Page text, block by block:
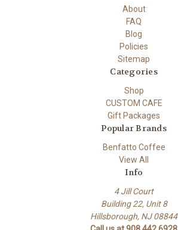
About
FAQ
Blog
Policies
Sitemap
Categories
Shop
CUSTOM CAFE
Gift Packages
Popular Brands
Benfatto Coffee
View All
Info
4 Jill Court
Building 22, Unit 8
Hillsborough, NJ 08844